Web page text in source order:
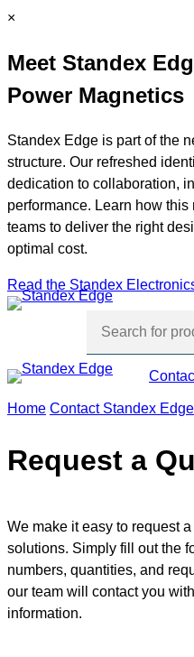
Skip
content
C
o
e
×
Meet Standex
Power Magnetics
Standex Edge is part of the
structure. Our refreshed
dedication to collaboration,
performance. Learn how this
teams to deliver the right
optimal cost.
Read the Standex
Home Contact Standex Edge
Request a
We make it easy to request
solutions. Simply fill out the
numbers, quantities, and
our team will contact you
information.